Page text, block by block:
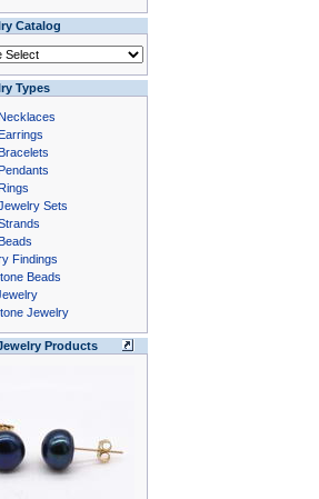
Catalog
Types
Sets
Findings
Beads
Jewelry
Products